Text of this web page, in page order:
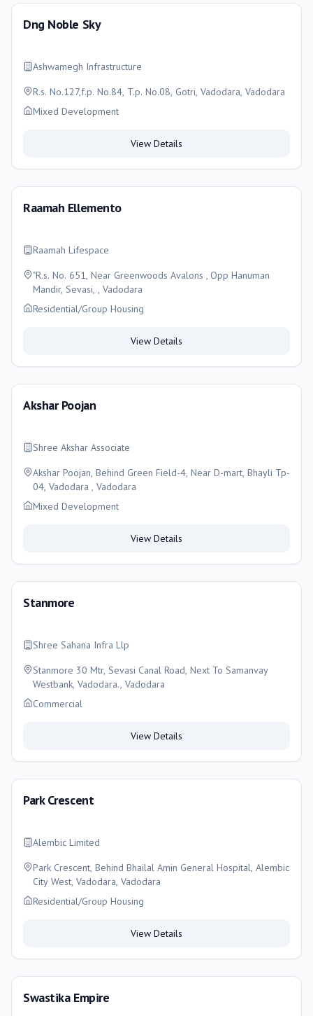
Dng Noble Sky
Ashwamegh Infrastructure
R.s. No.127,f.p. No.84, T.p. No.08, Gotri, Vadodara, Vadodara
Mixed Development
View Details
Raamah Ellemento
Raamah Lifespace
"R.s. No. 651, Near Greenwoods Avalons , Opp Hanuman
Mandir, Sevasi, , Vadodara
Residential/Group Housing
View Details
Akshar Poojan
Shree Akshar Associate
Akshar Poojan, Behind Green Field-4, Near D-mart, Bhayli Tp-
04, Vadodara , Vadodara
Mixed Development
View Details
Stanmore
Shree Sahana Infra Llp
Stanmore 30 Mtr, Sevasi Canal Road, Next To Samanvay
Westbank, Vadodara., Vadodara
Commercial
View Details
Park Crescent
Alembic Limited
Park Crescent, Behind Bhailal Amin General Hospital, Alembic
City West, Vadodara, Vadodara
Residential/Group Housing
View Details
Swastika Empire